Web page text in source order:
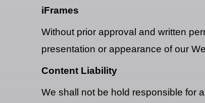
iFrames
Without prior approval and written
presentation or appearance of our
Content Liability
We shall not be hold responsible for